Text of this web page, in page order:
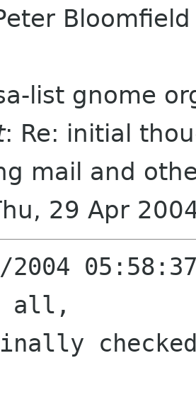
list gnome
: Re: initial
mail and
29 Apr
2004
all,